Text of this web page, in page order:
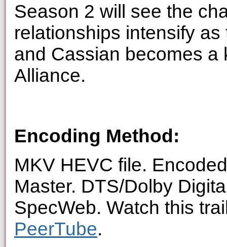
Season 2 will see the
relationships intensify
and Cassian becomes a
Alliance.
Encoding Method:
MKV HEVC file.
Master. DTS/Dolby
SpecWeb. Watch this
PeerTube.